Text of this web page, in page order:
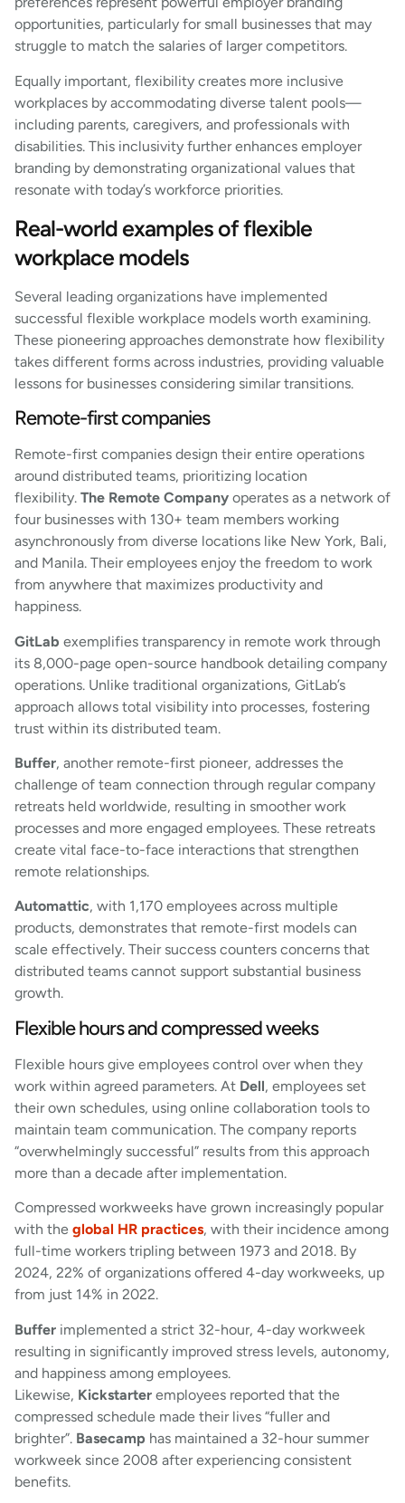
opportunities, particularly for small businesses that may
struggle to match the salaries of larger competitors.
Equally important, flexibility creates more inclusive
workplaces by accommodating diverse talent pools—
including parents, caregivers, and professionals with
disabilities. This inclusivity further enhances employer
branding by demonstrating organizational values that
resonate with today’s workforce priorities.
Real-world examples of flexible
workplace models
Several leading organizations have implemented
successful flexible workplace models worth examining.
These pioneering approaches demonstrate how flexibility
takes different forms across industries, providing valuable
lessons for businesses considering similar transitions.
Remote-first companies
Remote-first companies design their entire operations
around distributed teams, prioritizing location
flexibility. The Remote Company operates as a network of
four businesses with 130+ team members working
asynchronously from diverse locations like New York, Bali,
and Manila. Their employees enjoy the freedom to work
from anywhere that maximizes productivity and
happiness.
GitLab exemplifies transparency in remote work through
its 8,000-page open-source handbook detailing company
operations. Unlike traditional organizations, GitLab’s
approach allows total visibility into processes, fostering
trust within its distributed team.
Buffer, another remote-first pioneer, addresses the
challenge of team connection through regular company
retreats held worldwide, resulting in smoother work
processes and more engaged employees. These retreats
create vital face-to-face interactions that strengthen
remote relationships.
Automattic, with 1,170 employees across multiple
products, demonstrates that remote-first models can
scale effectively. Their success counters concerns that
distributed teams cannot support substantial business
growth.
Flexible hours and compressed weeks
Flexible hours give employees control over when they
work within agreed parameters. At Dell, employees set
their own schedules, using online collaboration tools to
maintain team communication. The company reports
“overwhelmingly successful” results from this approach
more than a decade after implementation.
Compressed workweeks have grown increasingly popular
with the global HR practices, with their incidence among
full-time workers tripling between 1973 and 2018. By
2024, 22% of organizations offered 4-day workweeks, up
from just 14% in 2022.
Buffer implemented a strict 32-hour, 4-day workweek
resulting in significantly improved stress levels, autonomy,
and happiness among employees.
Likewise, Kickstarter employees reported that the
compressed schedule made their lives “fuller and
brighter”. Basecamp has maintained a 32-hour summer
workweek since 2008 after experiencing consistent
benefits.